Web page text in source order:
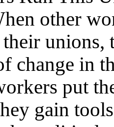
other
unions,
change in
put
gain